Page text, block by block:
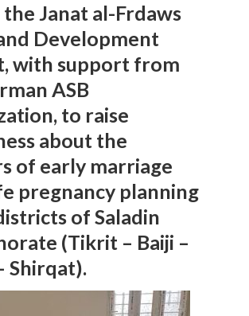
Janat al-Frdaws
Development
with support from
ASB
to raise
about the
of early marriage
pregnancy planning
of Saladin
(Tikrit – Baiji –
Shirqat).